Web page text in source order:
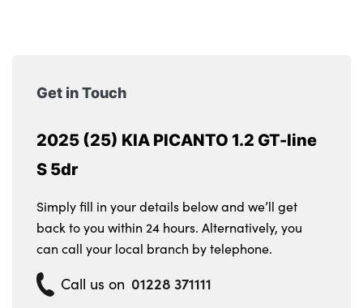
Get in Touch
2025 (25) KIA PICANTO 1.2 GT-line
S 5dr
Simply fill in your details below and we’ll get
back to you within 24 hours. Alternatively, you
can call your local branch by telephone.
Call us on 01228 371111